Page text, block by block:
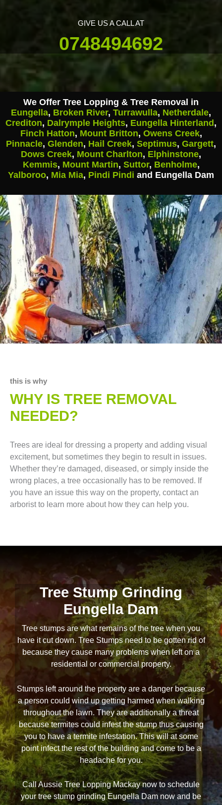
GIVE US A CALL AT
0748494692
We Offer Tree Lopping & Tree Removal in
Eungella, Broken River, Turrawulla, Netherdale,
Crediton, Dalrymple Heights, Eungella Hinterland,
Finch Hatton, Mount Britton, Owens Creek,
Pinnacle, Glenden, Hail Creek, Septimus, Gargett,
Dows Creek, Mount Charlton, Elphinstone,
Kemmis, Mount Martin, Suttor, Benholme,
Yalboroo, Mia Mia, Pindi Pindi and Eungella Dam
this is why
WHY IS TREE REMOVAL
NEEDED?
Trees are ideal for dressing a property and adding visual
excitement, but sometimes they begin to result in issues.
Whether they’re damaged, diseased, or simply inside the
wrong places, a tree occasionally has to be removed. If
you have an issue this way on the property, contact an
arborist to learn more about how they can help you.
Tree Stump Grinding
Eungella Dam
Tree stumps are what remains of the tree when you
have it cut down. Tree Stumps need to be gotten rid of
because they cause many problems when left on a
residential or commercial property.
Stumps left around the property are a danger because
a person could wind up getting harmed when walking
throughout the lawn. They are additionally a threat
because termites could infest the stump thus causing
you to have a termite infestation. This will at some
point infect the rest of the building and come to be a
headache for you.
Call Aussie Tree Lopping Mackay now to schedule
your tree stump grinding Eungella Dam now and be